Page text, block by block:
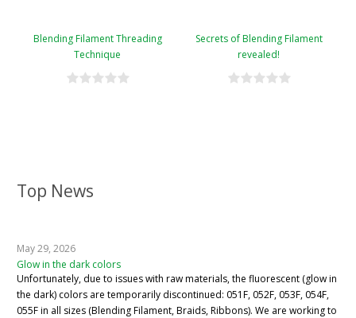
Top News
May 29, 2026
Glow in the dark colors
Unfortunately, due to issues with raw materials, the fluorescent (glow in
the dark) colors are temporarily discontinued: 051F, 052F, 053F, 054F,
055F in all sizes (Blending Filament, Braids, Ribbons). We are working to
Blending Filament Threading
Technique
Secrets of Blending Filament
revealed!